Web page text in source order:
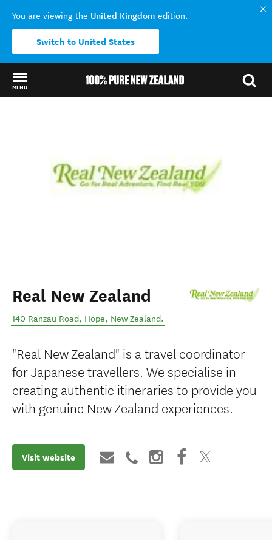
You are viewing the United Kingdom edition.
Switch to United States
MENU
Real New Zealand
140 Ranzau Road, Hope, New Zealand.
"Real New Zealand" is a travel coordinator
for Japanese travellers. We specialise in
creating authentic itineraries to provide you
with genuine New Zealand experiences.
Visit website